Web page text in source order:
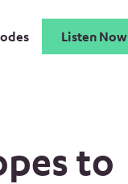
Listen Now
to